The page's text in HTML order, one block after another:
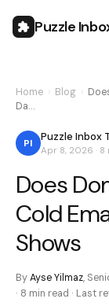
Puzzle
Home Blog
Da…
PI Puzzle Inbox
Apr 8, 2026 · 8
Does
Cold
Shows
ByAyse Yilmaz,
· 8 min read · Last